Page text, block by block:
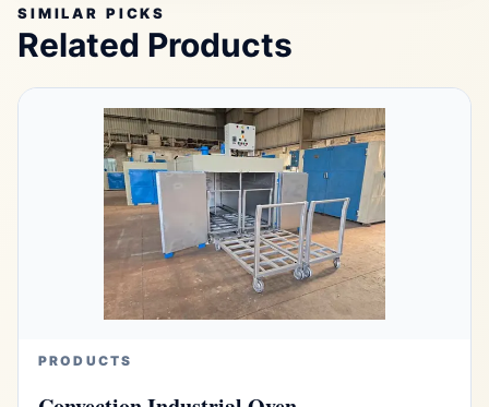
SIMILAR PICKS
Related Products
PRODUCTS